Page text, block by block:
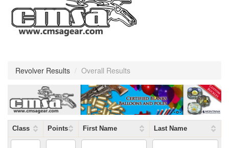
Revolver Results / Overall Results
Class Points First Name Last Name